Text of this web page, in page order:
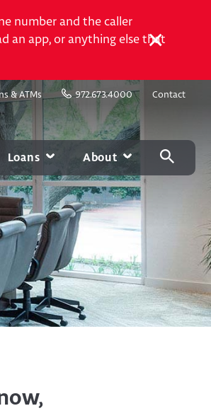
number and the caller
an app, or anything else that
& ATMs 972.673.4000 Contact
Cards
MOBILE & ONLINE
Online Banking
Mobile Banking
Bill Pay
Account Alerts and
Notifications
Card Services
SERVICES MARKETPLACE
Experian
Homebase
Autobooks
Loans About